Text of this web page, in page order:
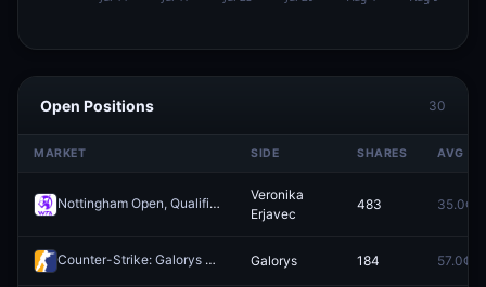
Open Positions 30
MARKET SIDE SHARES AVG
Nottingham Open, Qualification: Viktorija Golubic vs Veronika Erjavec
Veronika
Erjavec
483 35.0¢
Counter-Strike: Galorys vs largadosypelados - Map 2 Winner Redeem
Galorys 184 57.0¢